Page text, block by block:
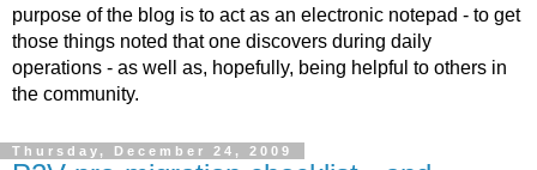
purpose of the blog is to act as an electronic notepad - to get
those things noted that one discovers during daily
operations - as well as, hopefully, being helpful to others in
the community.
Thursday, December 24, 2009